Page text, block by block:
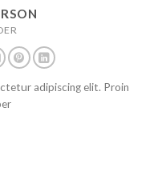
adipiscing elit. Proin